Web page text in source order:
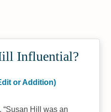
Influential?
or Addition)
, Susan Hill was an